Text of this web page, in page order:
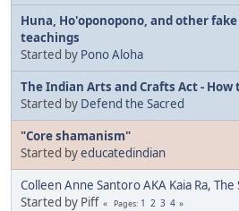
Huna, Ho'oponopono, and other
teachings
Started by Pono Aloha
The Indian Arts and Crafts Act - How
Started by Defend the Sacred
"Core shamanism"
Started byeducatedindian
Colleen Anne Santoro AKA Kaia Ra, The
Started by Piff
Pages 1 2 3 4